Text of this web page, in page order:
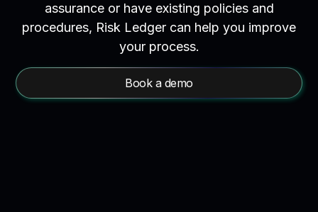
assurance or have existing policies and
procedures, Risk Ledger can help you improve
your process.
Book a demo